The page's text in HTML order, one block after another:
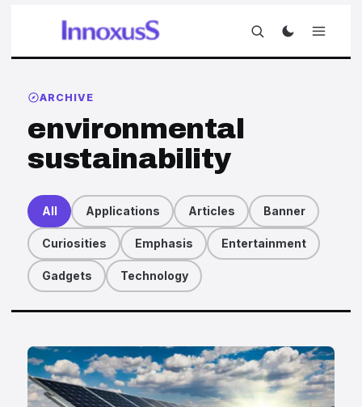
ARCHIVE
environmental
sustainability
All Applications Articles Banner
Curiosities Emphasis Entertainment
Gadgets Technology
Articles